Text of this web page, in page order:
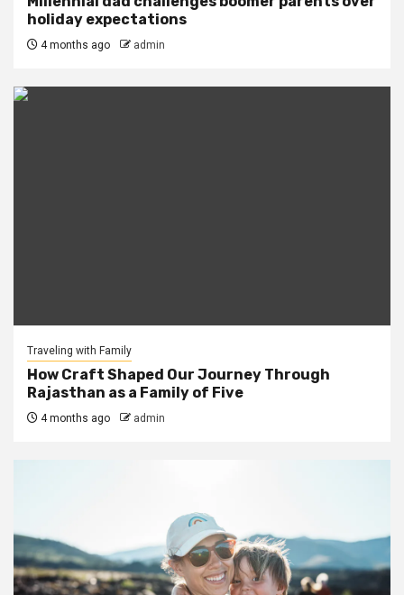
holiday expectations
4 months ago admin
Traveling with Family
How Craft Shaped Our Journey Through
Rajasthan as a Family of Five
4 months ago admin